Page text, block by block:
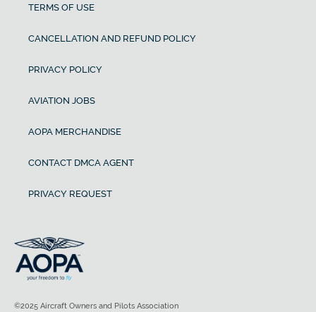
TERMS OF USE
CANCELLATION AND REFUND POLICY
PRIVACY POLICY
AVIATION JOBS
AOPA MERCHANDISE
CONTACT DMCA AGENT
PRIVACY REQUEST
©2025 Aircraft Owners and Pilots Association